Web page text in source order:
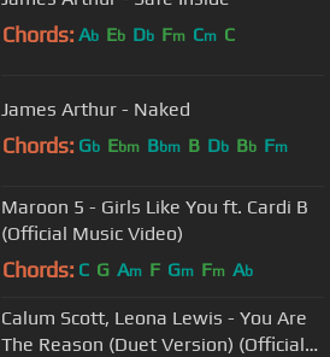
Chords: Ab Eb Db Fm Cm C
James Arthur - Naked
Chords: Gb Ebm Bbm B Db Bb Fm
Maroon 5 - Girls Like You ft. Cardi B
(Official Music Video)
Chords: C G Am F Gm Fm Ab
Calum Scott, Leona Lewis - You Are
The Reason (Duet Version) (Official